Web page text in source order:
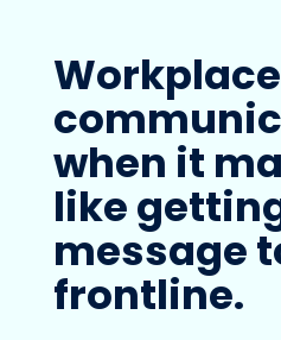
Workplace
when it
like
message
frontline.